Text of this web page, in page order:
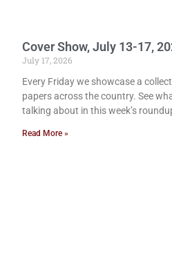
Cover Show, July 13-17,
July 17, 2026
Every Friday we showcase a
papers across the country. See
talking about in this week’s
Read More »